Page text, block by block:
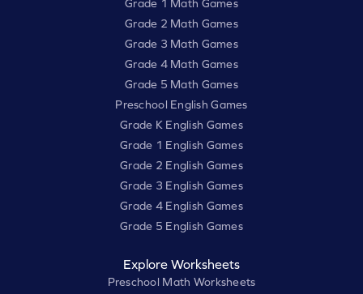
Grade 1 Math Games
Grade 2 Math Games
Grade 3 Math Games
Grade 4 Math Games
Grade 5 Math Games
Preschool English Games
Grade K English Games
Grade 1 English Games
Grade 2 English Games
Grade 3 English Games
Grade 4 English Games
Grade 5 English Games
Explore Worksheets
Preschool Math Worksheets